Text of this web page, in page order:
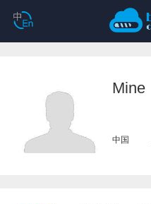
Mine
中国